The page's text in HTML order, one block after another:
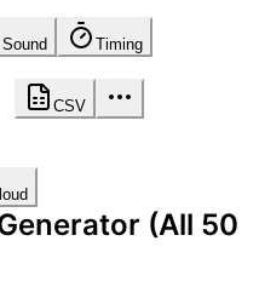
Sound Timing
CSV
(All 50